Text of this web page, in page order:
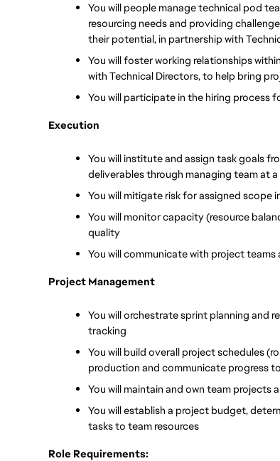
You will people manage technical pod
resourcing needs and providing
their potential, in partnership with
You will foster working relationships
with Technical Directors, to help bring
You will participate in the hiring process
Execution
You will institute and assign task goals
deliverables through managing team at
You will mitigate risk for assigned scope
You will monitor capacity (resource
quality
You will communicate with project
Project Management
You will orchestrate sprint planning and
tracking
You will build overall project schedules
production and communicate progress
You will maintain and own team projects
You will establish a project budget,
tasks to team resources
Role Requirements: